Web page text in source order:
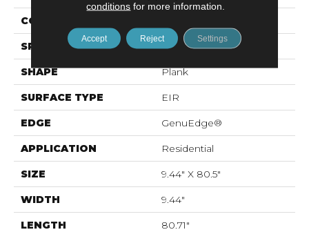
CONSTRUCTION
SPECIES Oak
SHAPE Plank
SURFACE TYPE EIR
EDGE GenuEdge®
APPLICATION Residential
SIZE 9.44" X 80.5"
WIDTH 9.44"
LENGTH 80.71"
conditions for more information.
Accept Reject Settings